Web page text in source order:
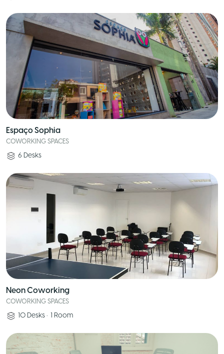
Espaço Sophia
COWORKING SPACES
6 Desks
Neon Coworking
COWORKING SPACES
10 Desks • 1 Room